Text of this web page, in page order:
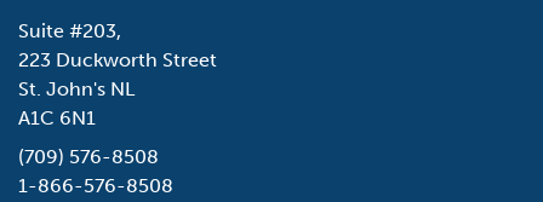
Suite #203,
223 Duckworth Street
St. John's NL
A1C 6N1
(709) 576-8508
1-866-576-8508